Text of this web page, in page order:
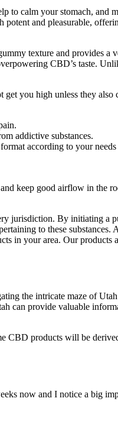
to calm your stomach, and
potent and pleasurable,
texture and provides a
CBD’s taste.
you high unless they
addictive substances.
according to your needs
keep good airflow in the
jurisdiction. By initiating a
to these substances.
in your area. Our
the intricate maze of
can provide valuable
CBD products will be
now and I notice a big